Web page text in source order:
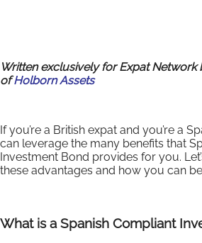
Written exclusively for Expat Network
ofHolborn Assets
If you’re a British expat and you’re a
can leverage the many benefits that
Investment Bond provides for you.
these advantages and how you can
What is a Spanish Compliant